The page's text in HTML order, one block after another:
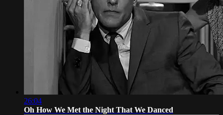
26:04
Oh How We Met the Night That We Danced